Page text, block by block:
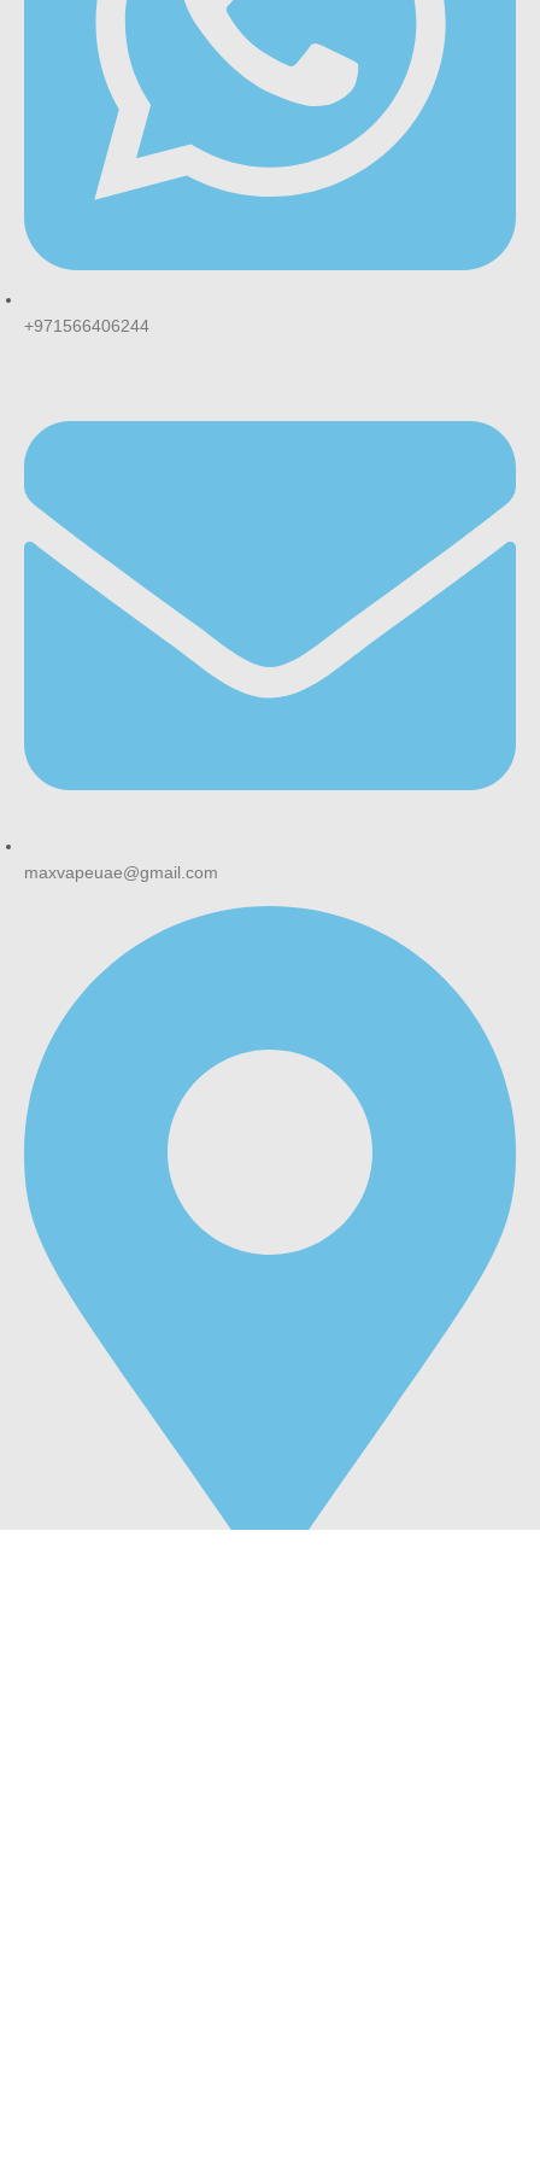
This usually indicates a pod that wasn’t fully clicked into
place, or one that’s been dropped or damaged. The
magnetic connection should sit flush against the device
without gaps.
Is Cubano the same flavour as classic
Cuban cigar tobacco?
robust tobacco flavour reminiscent of a finely crafted cigar,
Bottom Line
MYLE V4 Pods earn their long-running popularity by staying
simple and reliable: a wide flavour range, no maintenance,
and a magnetic pod system that just works. If you already
own a MYLE V4 device, this is a straightforward reorder; if
+971566406244
maxvapeuae@gmail.com